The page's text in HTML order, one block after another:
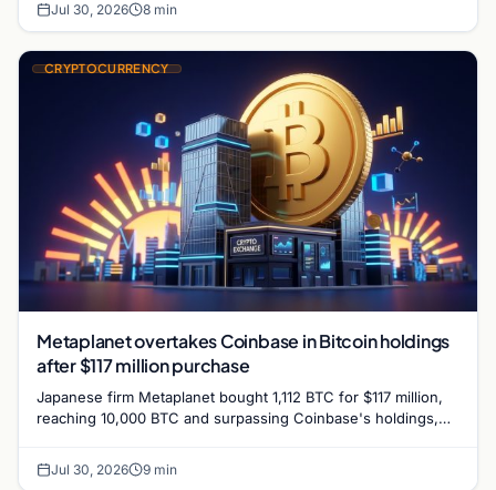
Jul 30, 2026 8 min
CRYPTOCURRENCY
Metaplanet overtakes Coinbase in Bitcoin holdings
after $117 million purchase
Japanese firm Metaplanet bought 1,112 BTC for $117 million,
reaching 10,000 BTC and surpassing Coinbase's holdings,
Jul 30, 2026 9 min